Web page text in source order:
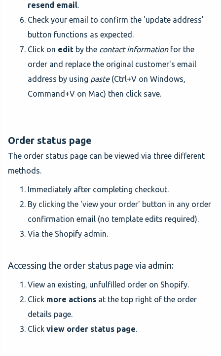
resend email.
Check your email to confirm the 'update address'
button functions as expected.
Click on edit by the contact informationfor the
order and replace the original customer's email
address by using paste (Ctrl+V on Windows,
Command+V on Mac) then click save.
Order status page
The order status page can be viewed via three different
methods.
Immediately after completing checkout.
By clicking the 'view your order' button in any order
confirmation email (no template edits required).
Via the Shopify admin.
Accessing the order status page via admin:
View an existing, unfulfilled order on Shopify.
Click more actions at the top right of the order
details page.
Click view order status page.